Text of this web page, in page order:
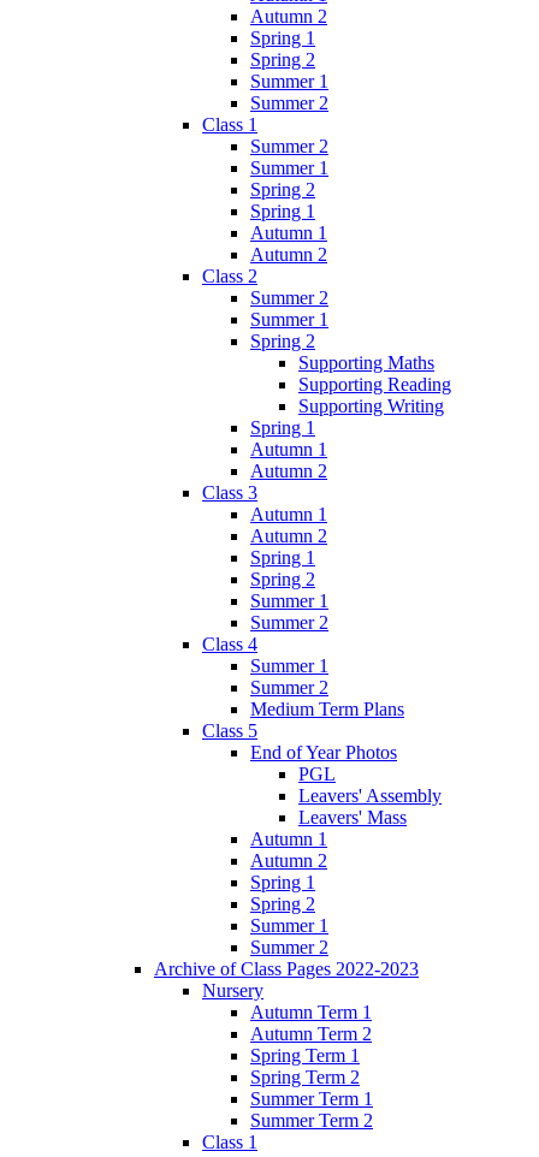
Autumn 2
Spring 1
Spring 2
Summer 1
Summer 2
Class 1
Summer 2
Summer 1
Spring 2
Spring 1
Autumn 1
Autumn 2
Class 2
Summer 2
Summer 1
Spring 2
Supporting Maths
Supporting Reading
Supporting Writing
Spring 1
Autumn 1
Autumn 2
Class 3
Autumn 1
Autumn 2
Spring 1
Spring 2
Summer 1
Summer 2
Class 4
Summer 1
Summer 2
Medium Term Plans
Class 5
End of Year Photos
PGL
Leavers' Assembly
Leavers' Mass
Autumn 1
Autumn 2
Spring 1
Spring 2
Summer 1
Summer 2
Archive of Class Pages 2022-2023
Nursery
Autumn Term 1
Autumn Term 2
Spring Term 1
Spring Term 2
Summer Term 1
Summer Term 2
Class 1